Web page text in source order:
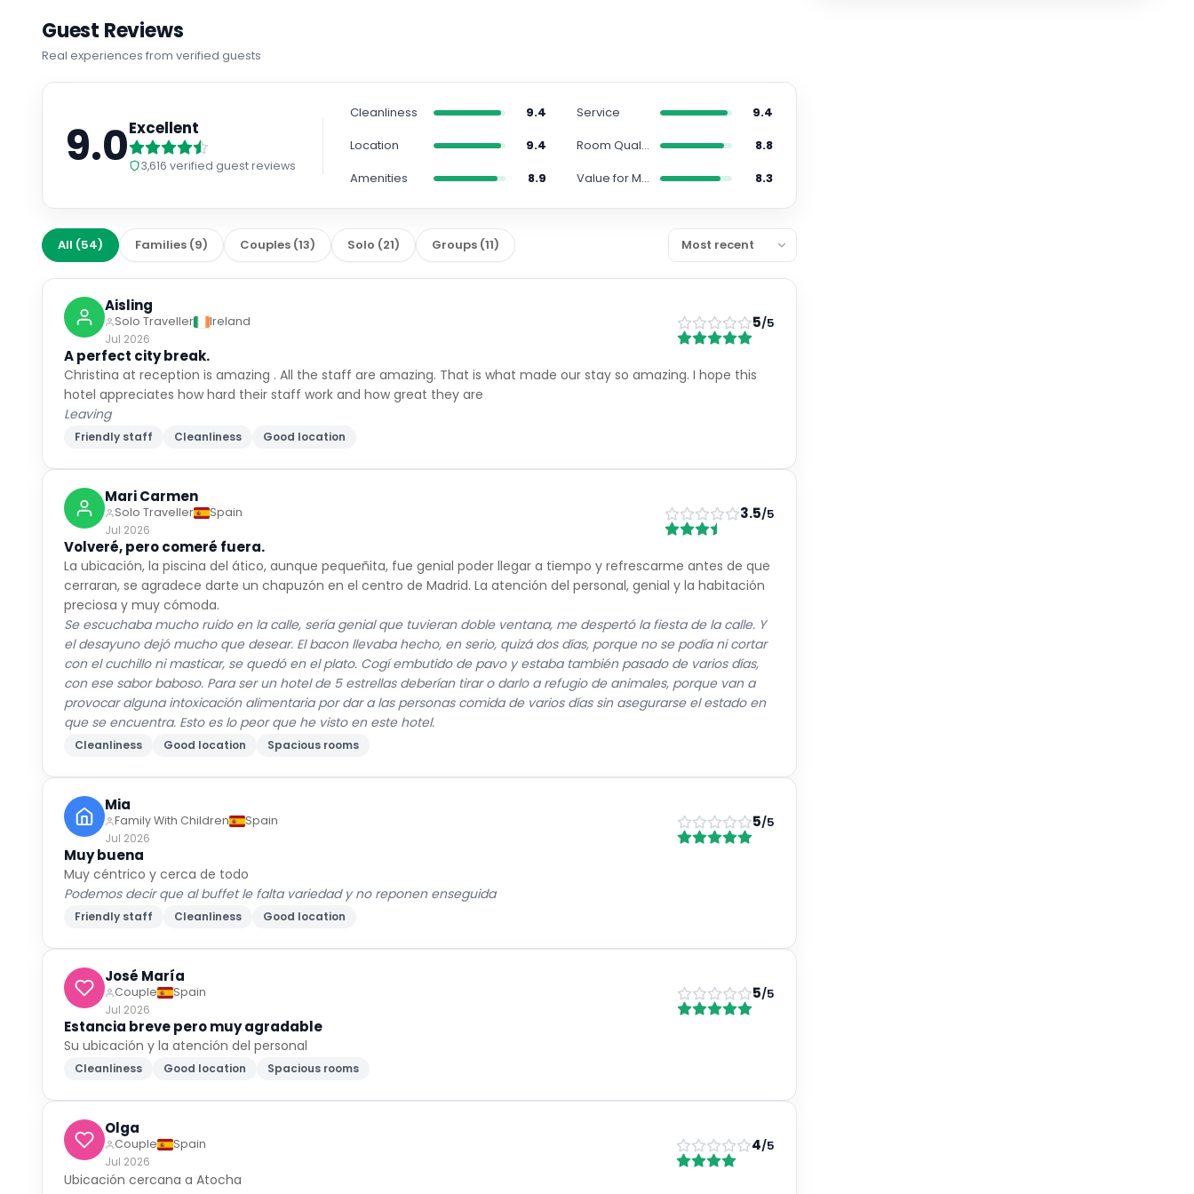
Guest Reviews
Real experiences from verified guests
9.0Excellent
3,616 verified guest reviews
Cleanliness 9.4 Service
9.4
Location
9.4 Room Quality
8.8
Amenities
8.9 Value for Money 8.3
All (54) Families (9) Couples (13) Solo (21) Groups (11)
Aisling
Solo Traveller
Ireland
Jul 2026
5/5
A perfect city break.
Christina at reception is amazing . All the staff are amazing. That is what made our stay so amazing. I hope this
hotel appreciates how hard their staff work and how great they are
Leaving
Friendly staff Cleanliness Good location
Mari Carmen
Solo Traveller
Spain
Jul 2026
3.5/5
Volveré, pero comeré fuera.
La ubicación, la piscina del ático, aunque pequeñita, fue genial poder llegar a tiempo y refrescarme antes de que
cerraran, se agradece darte un chapuzón en el centro de Madrid. La atención del personal, genial y la habitación
preciosa y muy cómoda.
Se escuchaba mucho ruido en la calle, sería genial que tuvieran doble ventana, me despertó la fiesta de la calle. Y
el desayuno dejó mucho que desear. El bacon llevaba hecho, en serio, quizá dos días, porque no se podía ni cortar
con el cuchillo ni masticar, se quedó en el plato. Cogí embutido de pavo y estaba también pasado de varios días,
con ese sabor baboso. Para ser un hotel de 5 estrellas deberían tirar o darlo a refugio de animales, porque van a
provocar alguna intoxicación alimentaria por dar a las personas comida de varios días sin asegurarse el estado en
que se encuentra. Esto es lo peor que he visto en este hotel.
Cleanliness Good location Spacious rooms
Mia
Family With Children
Spain
Jul 2026
5/5
Muy buena
Muy céntrico y cerca de todo
Podemos decir que al buffet le falta variedad y no reponen enseguida
Friendly staff Cleanliness Good location
José María
Couple
Spain
Jul 2026
5/5
Estancia breve pero muy agradable
Su ubicación y la atención del personal
Cleanliness Good location Spacious rooms
Olga
Couple
Spain
Jul 2026
4/5
Ubicación cercana a Atocha